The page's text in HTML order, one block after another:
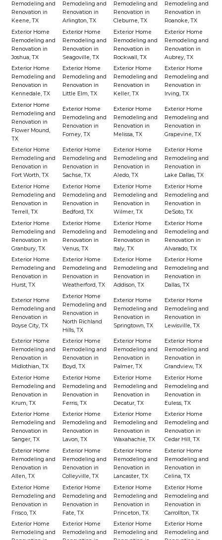
Remodeling and
Renovation in
Keene, TX
Remodeling and
Renovation in
Arlington, TX
Remodeling and
Renovation in
Cleburne, TX
Remodeling and
Renovation in
Roanoke, TX
Exterior Home
Remodeling and
Renovation in
Joshua, TX
Exterior Home
Remodeling and
Renovation in
Seagoville, TX
Exterior Home
Remodeling and
Renovation in
Rockwall, TX
Exterior Home
Remodeling and
Renovation in
Aubrey, TX
Exterior Home
Remodeling and
Renovation in
Kennedale, TX
Exterior Home
Remodeling and
Renovation in
Little Elm, TX
Exterior Home
Remodeling and
Renovation in
Keller, TX
Exterior Home
Remodeling and
Renovation in
Irving, TX
Exterior Home
Remodeling and
Renovation in
Flower Mound,
TX
Exterior Home
Remodeling and
Renovation in
Forney, TX
Exterior Home
Remodeling and
Renovation in
Melissa, TX
Exterior Home
Remodeling and
Renovation in
Grapevine, TX
Exterior Home
Remodeling and
Renovation in
Fort Worth, TX
Exterior Home
Remodeling and
Renovation in
Sachse, TX
Exterior Home
Remodeling and
Renovation in
Aledo, TX
Exterior Home
Remodeling and
Renovation in
Lake Dallas, TX
Exterior Home
Remodeling and
Renovation in
Terrell, TX
Exterior Home
Remodeling and
Renovation in
Bedford, TX
Exterior Home
Remodeling and
Renovation in
Wilmer, TX
Exterior Home
Remodeling and
Renovation in
DeSoto, TX
Exterior Home
Remodeling and
Renovation in
Granbury, TX
Exterior Home
Remodeling and
Renovation in
Venus, TX
Exterior Home
Remodeling and
Renovation in
Italy, TX
Exterior Home
Remodeling and
Renovation in
Alvarado, TX
Exterior Home
Remodeling and
Renovation in
Hurst, TX
Exterior Home
Remodeling and
Renovation in
Weatherford, TX
Exterior Home
Remodeling and
Renovation in
Addison, TX
Exterior Home
Remodeling and
Renovation in
Dallas, TX
Exterior Home
Remodeling and
Renovation in
Royse City, TX
Exterior Home
Remodeling and
Renovation in
North Richland
Hills, TX
Exterior Home
Remodeling and
Renovation in
Springtown, TX
Exterior Home
Remodeling and
Renovation in
Lewisville, TX
Exterior Home
Remodeling and
Renovation in
Midlothian, TX
Exterior Home
Remodeling and
Renovation in
Boyd, TX
Exterior Home
Remodeling and
Renovation in
Palmer, TX
Exterior Home
Remodeling and
Renovation in
Grandview, TX
Exterior Home
Remodeling and
Renovation in
Krum, TX
Exterior Home
Remodeling and
Renovation in
Ferris, TX
Exterior Home
Remodeling and
Renovation in
Decatur, TX
Exterior Home
Remodeling and
Renovation in
Euless, TX
Exterior Home
Remodeling and
Renovation in
Sanger, TX
Exterior Home
Remodeling and
Renovation in
Lavon, TX
Exterior Home
Remodeling and
Renovation in
Waxahachie, TX
Exterior Home
Remodeling and
Renovation in
Cedar Hill, TX
Exterior Home
Remodeling and
Renovation in
Allen, TX
Exterior Home
Remodeling and
Renovation in
Colleyville, TX
Exterior Home
Remodeling and
Renovation in
Lancaster, TX
Exterior Home
Remodeling and
Renovation in
Celina, TX
Exterior Home
Remodeling and
Renovation in
Frisco, TX
Exterior Home
Remodeling and
Renovation in
Fate, TX
Exterior Home
Remodeling and
Renovation in
Princeton, TX
Exterior Home
Remodeling and
Renovation in
Carrollton, TX
Exterior Home
Remodeling and
Exterior Home
Remodeling and
Exterior Home
Remodeling and
Exterior Home
Remodeling and